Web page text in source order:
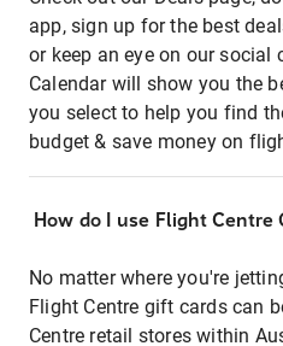
app, sign up for the best
or keep an eye on our social
Calendar will show you the
you select to help you find
budget & save money on
How do I use Flight
No matter where you're
Flight Centre gift cards can
Centre retail stores within